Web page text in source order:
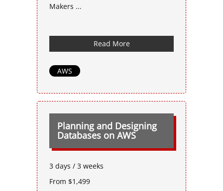
Makers ...
Read More
AWS
Planning and Designing
Databases on AWS
3 days / 3 weeks
From $1,499